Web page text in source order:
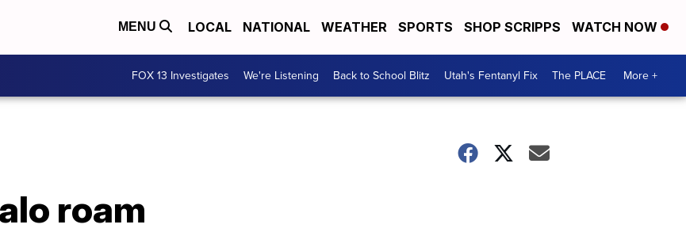
MENU LOCAL NATIONAL WEATHER SPORTS SHOP SCRIPPS WATCH NOW
FOX 13 Investigates We're Listening Back to School Blitz Utah's Fentanyl Fix The PLACE More +
roam